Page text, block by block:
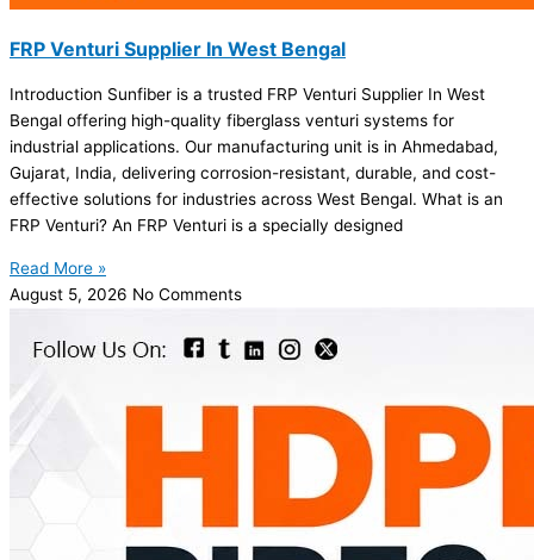
FRP Venturi Supplier In West Bengal
Introduction Sunfiber is a trusted FRP Venturi Supplier In West
Bengal offering high-quality fiberglass venturi systems for
industrial applications. Our manufacturing unit is in Ahmedabad,
Gujarat, India, delivering corrosion-resistant, durable, and cost-
effective solutions for industries across West Bengal. What is an
FRP Venturi? An FRP Venturi is a specially designed
Read More »
August 5, 2026 No Comments